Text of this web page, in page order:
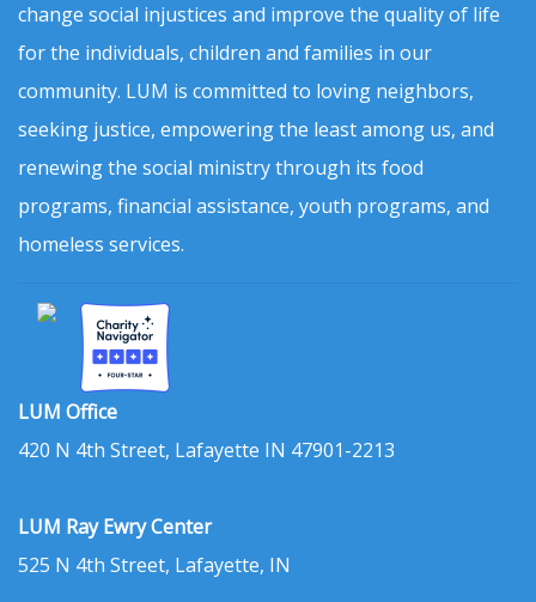
change social injustices and improve the quality of life
for the individuals, children and families in our
community. LUM is committed to loving neighbors,
seeking justice, empowering the least among us, and
renewing the social ministry through its food
programs, financial assistance, youth programs, and
homeless services.
LUM Office
420 N 4th Street, Lafayette IN 47901-2213
LUM Ray Ewry Center
525 N 4th Street, Lafayette, IN